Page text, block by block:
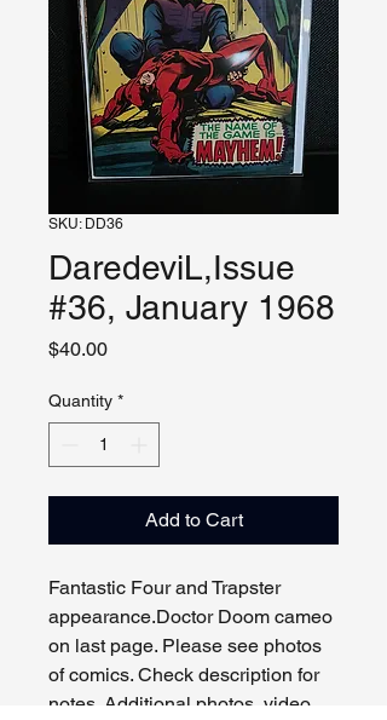
SKU: DD36
DaredeviL,Issue
#36, January 1968
$40.00Price
Quantity *
Add to Cart
Fantastic Four and Trapster
appearance.Doctor Doom cameo
on last page. Please see photos
of comics. Check description for
notes. Additional photos, video